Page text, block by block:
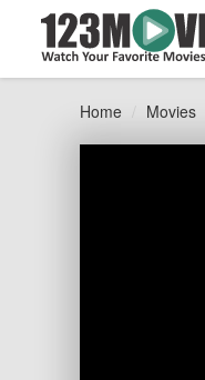
Home Movies